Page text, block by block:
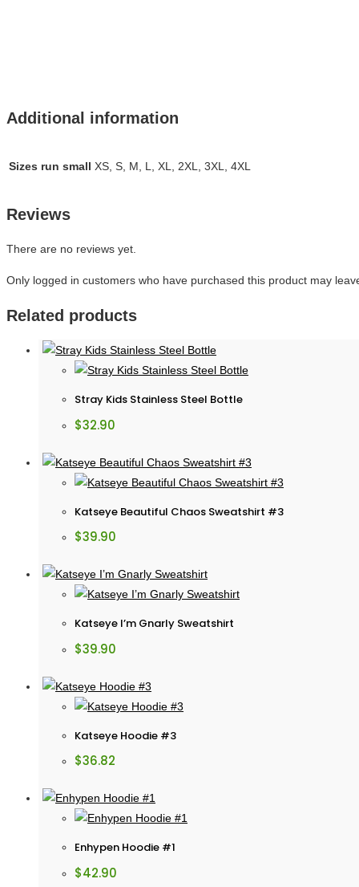
Additional information
Sizes run small XS, S, M, L, XL, 2XL, 3XL, 4XL
Reviews
There are no reviews yet.
Only logged in customers who have purchased this product may
Related products
Stray Kids Stainless Steel Bottle
$32.90
Katseye Beautiful Chaos Sweatshirt #3
$39.90
Katseye I’m Gnarly Sweatshirt
$39.90
Katseye Hoodie #3
$36.82
Enhypen Hoodie #1
$42.90